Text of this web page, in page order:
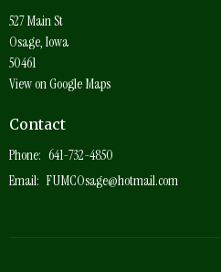
527 Main St
Osage, Iowa
50461
View on Google Maps
Contact
Phone: 641-732-4850
Email: FUMCOsage@hotmail.com